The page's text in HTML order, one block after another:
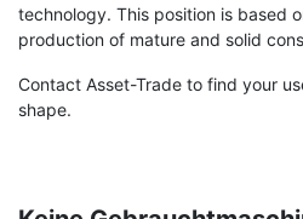
technology. This position is based
production of mature and solid
Contact Asset-Trade to find your
shape.